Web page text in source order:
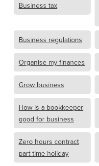
Business tax
Business regulations
Organise my finances
Grow business
How is a bookkeeper
good for business
Zero hours contract
part time holiday